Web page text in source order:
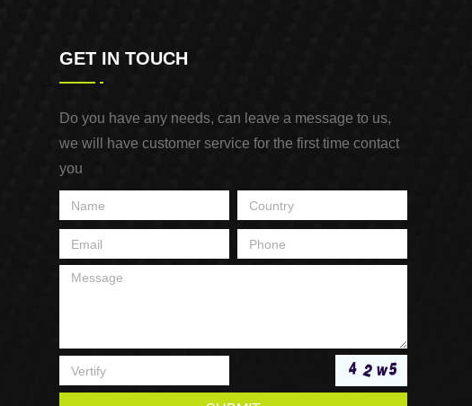
GET IN TOUCH
Do you have any needs, can leave a message to us,
we will have customer service for the first time contact
you